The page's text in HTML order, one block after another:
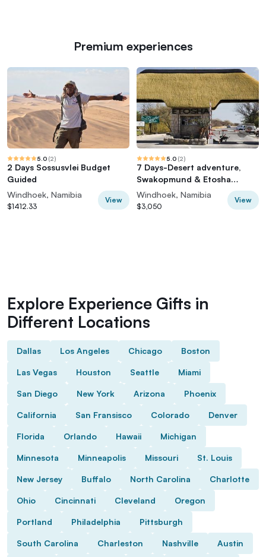
Premium experiences
5.0 (2)
2 Days Sossusvlei Budget
Guided
Windhoek, Namibia
$1412.33
View
5.0 (2)
7 Days-Desert adventure,
Swakopmund & Etosha
Lodging Tour
Windhoek, Namibia
$3,050
View
Explore Experience Gifts in
Different Locations
Dallas Los Angeles Chicago Boston
Las Vegas Houston Seattle Miami
San Diego New York Arizona Phoenix
California San Fransisco Colorado Denver
Florida Orlando Hawaii Michigan
Minnesota Minneapolis Missouri St. Louis
New Jersey Buffalo North Carolina Charlotte
Ohio Cincinnati Cleveland Oregon
Portland Philadelphia Pittsburgh
South Carolina Charleston Nashville Austin